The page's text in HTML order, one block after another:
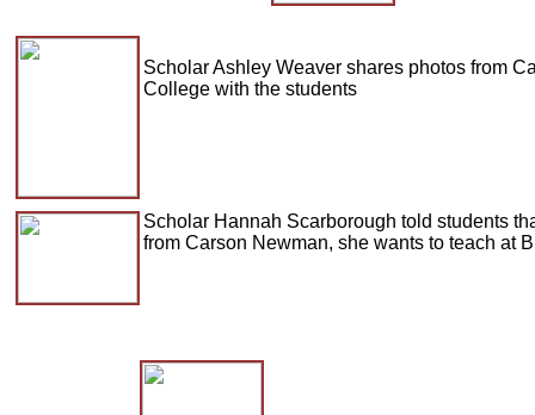
Scholar Ashley Weaver shares photos from
College with the students
Scholar Hannah Scarborough told students
from Carson Newman, she wants to teach at